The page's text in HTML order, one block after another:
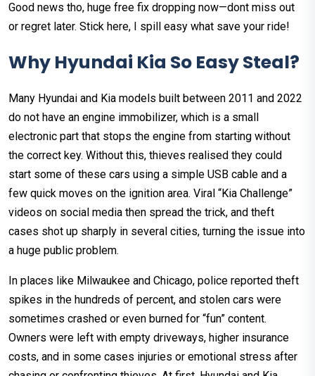
Good news tho, huge free fix dropping now—dont miss out
or regret later. Stick here, I spill easy what save your ride!
Why Hyundai Kia So Easy Steal?
Many Hyundai and Kia models built between 2011 and 2022
do not have an engine immobilizer, which is a small
electronic part that stops the engine from starting without
the correct key. Without this, thieves realised they could
start some of these cars using a simple USB cable and a
few quick moves on the ignition area. Viral “Kia Challenge”
videos on social media then spread the trick, and theft
cases shot up sharply in several cities, turning the issue into
a huge public problem.
In places like Milwaukee and Chicago, police reported theft
spikes in the hundreds of percent, and stolen cars were
sometimes crashed or even burned for “fun” content.
Owners were left with empty driveways, higher insurance
costs, and in some cases injuries or emotional stress after